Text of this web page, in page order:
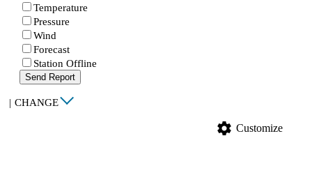
Temperature
Pressure
Wind
Forecast
Station Offline
Send Report
| CHANGE
settings Customize